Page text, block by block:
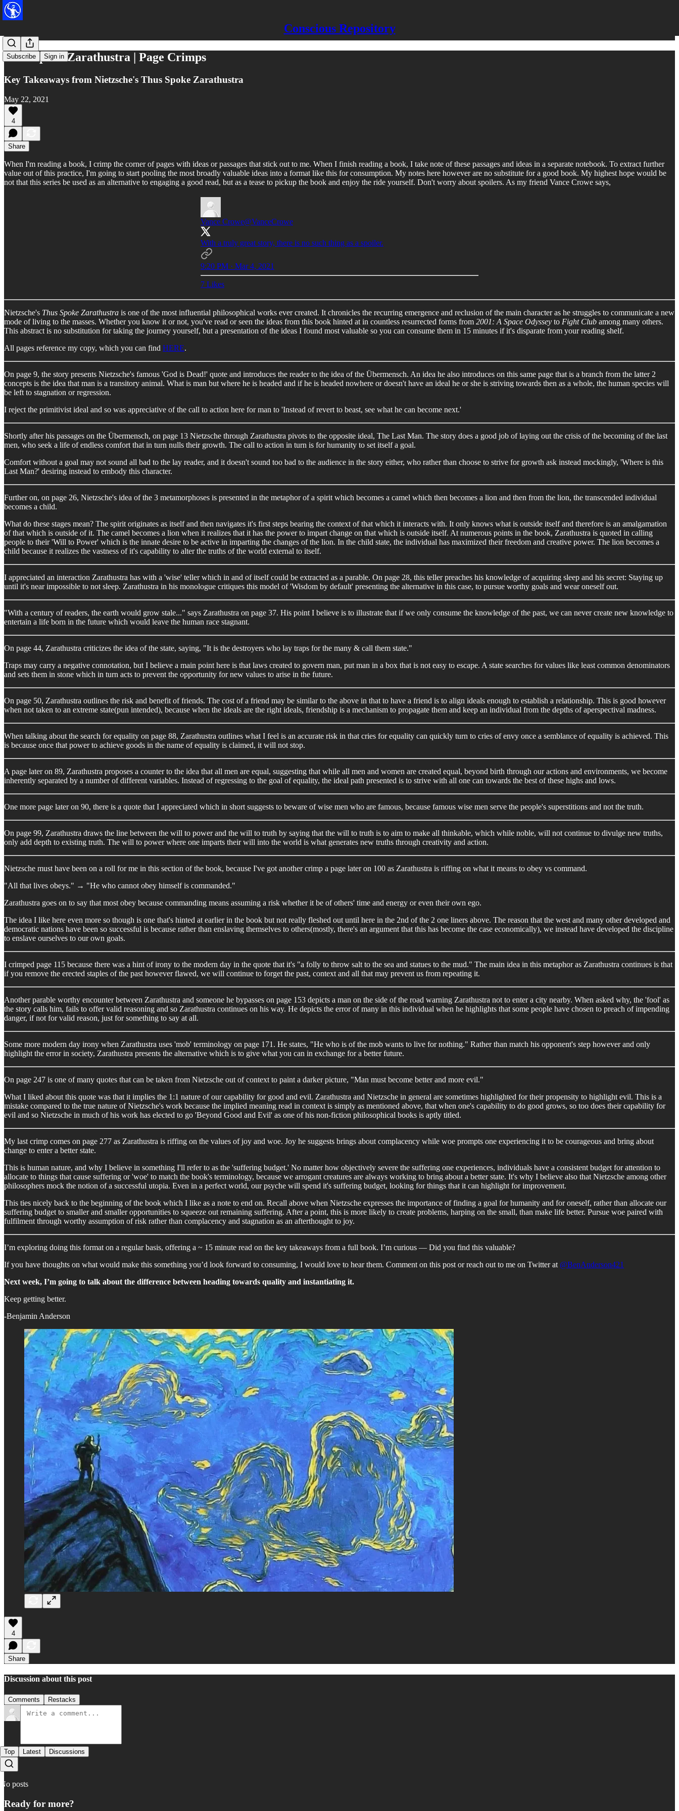
Conscious Repository
Subscribe Sign in
Thus Spoke Zarathustra | Page Crimps
Key Takeaways from Nietzsche's Thus Spoke Zarathustra
May 22, 2021
4
Share
When I'm reading a book, I crimp the corner of pages with ideas or passages that stick out to me. When I finish reading a book, I take note of these passages and ideas in a separate notebook. To extract further
value out of this practice, I'm going to start pooling the most broadly valuable ideas into a format like this for consumption. My notes here however are no substitute for a good book. My highest hope would be
not that this series be used as an alternative to engaging a good read, but as a tease to pickup the book and enjoy the ride yourself. Don't worry about spoilers. As my friend Vance Crowe says,
Vance Crowe@VanceCrowe
With a truly great story, there is no such thing as a spoiler.
9:20 PM · Mar 4, 2021
7 Likes
Nietzsche's Thus Spoke Zarathustra is one of the most influential philosophical works ever created. It chronicles the recurring emergence and reclusion of the main character as he struggles to communicate a new
mode of living to the masses. Whether you know it or not, you've read or seen the ideas from this book hinted at in countless resurrected forms from 2001: A Space Odyssey to Fight Club among many others.
This abstract is no substitution for taking the journey yourself, but a presentation of the ideas I found most valuable so you can consume them in 15 minutes if it's disparate from your reading shelf.
All pages reference my copy, which you can find HERE.
On page 9, the story presents Nietzsche's famous 'God is Dead!' quote and introduces the reader to the idea of the Übermensch. An idea he also introduces on this same page that is a branch from the latter 2
concepts is the idea that man is a transitory animal. What is man but where he is headed and if he is headed nowhere or doesn't have an ideal he or she is striving towards then as a whole, the human species will
be left to stagnation or regression.
I reject the primitivist ideal and so was appreciative of the call to action here for man to 'Instead of revert to beast, see what he can become next.'
Shortly after his passages on the Übermensch, on page 13 Nietzsche through Zarathustra pivots to the opposite ideal, The Last Man. The story does a good job of laying out the crisis of the becoming of the last
men, who seek a life of endless comfort that in turn nulls their growth. The call to action in turn is for humanity to set itself a goal.
Comfort without a goal may not sound all bad to the lay reader, and it doesn't sound too bad to the audience in the story either, who rather than choose to strive for growth ask instead mockingly, 'Where is this
Last Man?' desiring instead to embody this character.
Further on, on page 26, Nietzsche's idea of the 3 metamorphoses is presented in the metaphor of a spirit which becomes a camel which then becomes a lion and then from the lion, the transcended individual
becomes a child.
What do these stages mean? The spirit originates as itself and then navigates it's first steps bearing the context of that which it interacts with. It only knows what is outside itself and therefore is an amalgamation
of that which is outside of it. The camel becomes a lion when it realizes that it has the power to impart change on that which is outside itself. At numerous points in the book, Zarathustra is quoted in calling
people to their 'Will to Power' which is the innate desire to be active in imparting the changes of the lion. In the child state, the individual has maximized their freedom and creative power. The lion becomes a
child because it realizes the vastness of it's capability to alter the truths of the world external to itself.
I appreciated an interaction Zarathustra has with a 'wise' teller which in and of itself could be extracted as a parable. On page 28, this teller preaches his knowledge of acquiring sleep and his secret: Staying up
until it's near impossible to not sleep. Zarathustra in his monologue critiques this model of 'Wisdom by default' presenting the alternative in this case, to pursue worthy goals and wear oneself out.
"With a century of readers, the earth would grow stale..." says Zarathustra on page 37. His point I believe is to illustrate that if we only consume the knowledge of the past, we can never create new knowledge to
entertain a life born in the future which would leave the human race stagnant.
On page 44, Zarathustra criticizes the idea of the state, saying, "It is the destroyers who lay traps for the many & call them state."
Traps may carry a negative connotation, but I believe a main point here is that laws created to govern man, put man in a box that is not easy to escape. A state searches for values like least common denominators
and sets them in stone which in turn acts to prevent the opportunity for new values to arise in the future.
On page 50, Zarathustra outlines the risk and benefit of friends. The cost of a friend may be similar to the above in that to have a friend is to align ideals enough to establish a relationship. This is good however
when not taken to an extreme state(pun intended), because when the ideals are the right ideals, friendship is a mechanism to propagate them and keep an individual from the depths of aperspectival madness.
When talking about the search for equality on page 88, Zarathustra outlines what I feel is an accurate risk in that cries for equality can quickly turn to cries of envy once a semblance of equality is achieved. This
is because once that power to achieve goods in the name of equality is claimed, it will not stop.
A page later on 89, Zarathustra proposes a counter to the idea that all men are equal, suggesting that while all men and women are created equal, beyond birth through our actions and environments, we become
inherently separated by a number of different variables. Instead of regressing to the goal of equality, the ideal path presented is to strive with all one can towards the best of these highs and lows.
One more page later on 90, there is a quote that I appreciated which in short suggests to beware of wise men who are famous, because famous wise men serve the people's superstitions and not the truth.
On page 99, Zarathustra draws the line between the will to power and the will to truth by saying that the will to truth is to aim to make all thinkable, which while noble, will not continue to divulge new truths,
only add depth to existing truth. The will to power where one imparts their will into the world is what generates new truths through creativity and action.
Nietzsche must have been on a roll for me in this section of the book, because I've got another crimp a page later on 100 as Zarathustra is riffing on what it means to obey vs command.
"All that lives obeys." → "He who cannot obey himself is commanded."
Zarathustra goes on to say that most obey because commanding means assuming a risk whether it be of others' time and energy or even their own ego.
The idea I like here even more so though is one that's hinted at earlier in the book but not really fleshed out until here in the 2nd of the 2 one liners above. The reason that the west and many other developed and
democratic nations have been so successful is because rather than enslaving themselves to others(mostly, there's an argument that this has become the case economically), we instead have developed the discipline
to enslave ourselves to our own goals.
I crimped page 115 because there was a hint of irony to the modern day in the quote that it's "a folly to throw salt to the sea and statues to the mud." The main idea in this metaphor as Zarathustra continues is that
if you remove the erected staples of the past however flawed, we will continue to forget the past, context and all that may prevent us from repeating it.
Another parable worthy encounter between Zarathustra and someone he bypasses on page 153 depicts a man on the side of the road warning Zarathustra not to enter a city nearby. When asked why, the 'fool' as
the story calls him, fails to offer valid reasoning and so Zarathustra continues on his way. He depicts the error of many in this individual when he highlights that some people have chosen to preach of impending
danger, if not for valid reason, just for something to say at all.
Some more modern day irony when Zarathustra uses 'mob' terminology on page 171. He states, "He who is of the mob wants to live for nothing." Rather than match his opponent's step however and only
highlight the error in society, Zarathustra presents the alternative which is to give what you can in exchange for a better future.
On page 247 is one of many quotes that can be taken from Nietzsche out of context to paint a darker picture, "Man must become better and more evil."
What I liked about this quote was that it implies the 1:1 nature of our capability for good and evil. Zarathustra and Nietzsche in general are sometimes highlighted for their propensity to highlight evil. This is a
mistake compared to the true nature of Nietzsche's work because the implied meaning read in context is simply as mentioned above, that when one's capability to do good grows, so too does their capability for
evil and so Nietzsche in much of his work has elected to go 'Beyond Good and Evil' as one of his non-fiction philosophical books is aptly titled.
My last crimp comes on page 277 as Zarathustra is riffing on the values of joy and woe. Joy he suggests brings about complacency while woe prompts one experiencing it to be courageous and bring about
change to enter a better state.
This is human nature, and why I believe in something I'll refer to as the 'suffering budget.' No matter how objectively severe the suffering one experiences, individuals have a consistent budget for attention to
allocate to things that cause suffering or 'woe' to match the book's terminology, because we arrogant creatures are always working to bring about a better state. It's why I believe also that Nietzsche among other
philosophers mock the notion of a successful utopia. Even in a perfect world, our psyche will spend it's suffering budget, looking for things that it can highlight for improvement.
This ties nicely back to the beginning of the book which I like as a note to end on. Recall above when Nietzsche expresses the importance of finding a goal for humanity and for oneself, rather than allocate our
suffering budget to smaller and smaller opportunities to squeeze out remaining suffering. After a point, this is more likely to create problems, harping on the small, than make life better. Pursue woe paired with
fulfilment through worthy assumption of risk rather than complacency and stagnation as an afterthought to joy.
I’m exploring doing this format on a regular basis, offering a ~ 15 minute read on the key takeaways from a full book. I’m curious — Did you find this valuable?
If you have thoughts on what would make this something you’d look forward to consuming, I would love to hear them. Comment on this post or reach out to me on Twitter at @BenAnderson421
Next week, I’m going to talk about the difference between heading towards quality and instantiating it.
Keep getting better.
-Benjamin Anderson
4
Share
Discussion about this post
Comments Restacks
Top Latest Discussions
No posts
Ready for more?